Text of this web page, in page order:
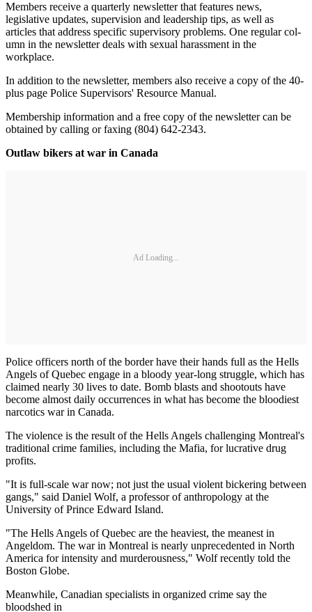
Members receive a quarterly news­letter that features news,
legislative updates, supervision and leadership tips, as well as
articles that address specific supervisory problems. One regular col­
umn in the newsletter deals with sexual harassment in the
workplace.
In addition to the newsletter, members also receive a copy of the 40-
plus page Police Supervisors' Resource Manual.
Membership information and a free copy of the newsletter can be
obtained by calling or faxing (804) 642-2343.
Outlaw bikers at war in Canada
Ad Loading...
Police officers north of the border have their hands full as the Hells
Angels of Quebec engage in a bloody year-long struggle, which has
claimed nearly 30 lives to date. Bomb blasts and shootouts have
become almost daily occurrences in what has become the bloodiest
narcotics war in Canada.
The violence is the result of the Hells Angels challenging Montreal's
traditional crime families, including the Mafia, for lucrative drug
profits.
"It is full-scale war now; not just the usual violent bickering between
gangs," said Daniel Wolf, a professor of anthropology at the
University of Prince Edward Island.
"The Hells Angels of Quebec are the heaviest, the meanest in
Angeldom. The war in Montreal is nearly unprece­dented in North
America for intensity and murderousness," Wolf recently told the
Boston Globe.
Meanwhile, Canadian specialists in organized crime say the
bloodshed in